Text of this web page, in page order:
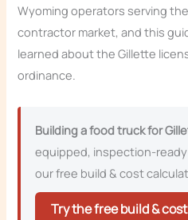
Wyoming operators serving
contractor market, and this
learned about the Gillette
ordinance.
Building a food truck for
equipped, inspection-
our free build & cost
Try the free build &